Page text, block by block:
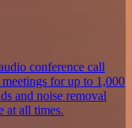
conference call
for up to 1,000
and noise removal
at all times.